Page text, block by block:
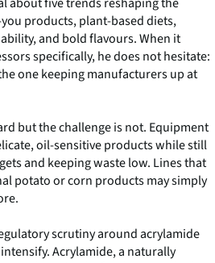
products, plant-based diets,
and bold flavours. When it
specifically, he does not hesitate:
one keeping manufacturers up at
but the challenge is not. Equipment
oil-sensitive products while still
and keeping waste low. Lines that
potato or corn products may simply
scrutiny around acrylamide
Acrylamide, a naturally